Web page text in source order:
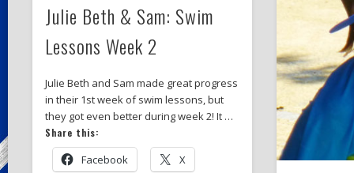
Julie Beth & Sam: Swim
Lessons Week 2
Julie Beth and Sam made great progress
in their 1st week of swim lessons, but
they got even better during week 2! It …
Share this:
Facebook X